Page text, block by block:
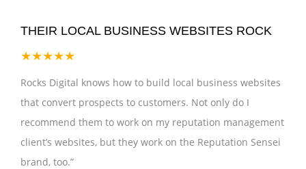
THEIR LOCAL BUSINESS WEBSITES ROCK
★★★★★
Rocks Digital knows how to build local business websites
that convert prospects to customers. Not only do I
recommend them to work on my reputation management
client’s websites, but they work on the Reputation Sensei
brand, too.”